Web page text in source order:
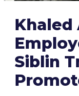
Khaled
Siblin